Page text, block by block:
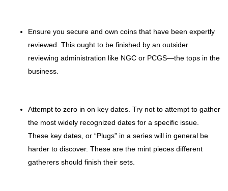
Ensure you secure and own coins that have been expertly
reviewed. This ought to be finished by an outsider
reviewing administration like NGC or PCGS—the tops in the
business.
Attempt to zero in on key dates. Try not to attempt to gather
the most widely recognized dates for a specific issue.
These key dates, or “Plugs” in a series will in general be
harder to discover. These are the mint pieces different
gatherers should finish their sets.